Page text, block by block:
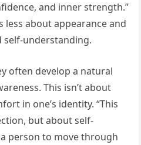
and inner strength.”
less about appearance and
self-understanding.
often develop a natural
This isn’t about
in one’s identity. “This
but about self-
person to move through